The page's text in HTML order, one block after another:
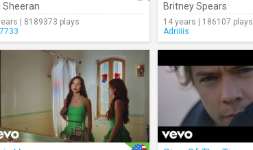
Sheeran
| 8189373 plays
Britney Spears
14 years | 186107 plays
Adriiiis